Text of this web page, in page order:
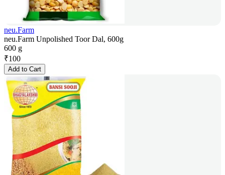
neu.Farm
neu.Farm Unpolished Toor Dal, 600g
600 g
₹100
Add to Cart